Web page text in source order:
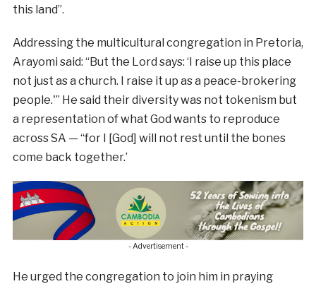
this land”.
Addressing the multicultural congregation in Pretoria,
Arayomi said: “But the Lord says: ‘I raise up this place
not just as a church. I raise it up as a peace-brokering
people.'” He said their diversity was not tokenism but
a representation of what God wants to reproduce
across SA — “for I [God] will not rest until the bones
come back together.’
- Advertisement -
He urged the congregation to join him in praying